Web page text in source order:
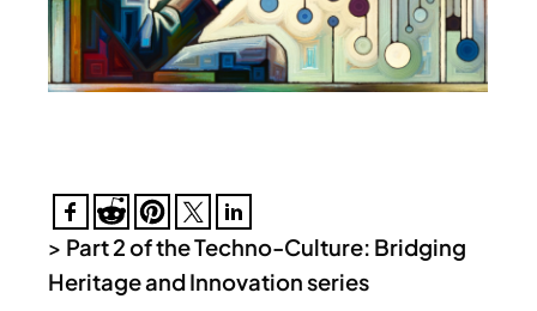
> Part 2 of the Techno-Culture: Bridging
Heritage and Innovation series